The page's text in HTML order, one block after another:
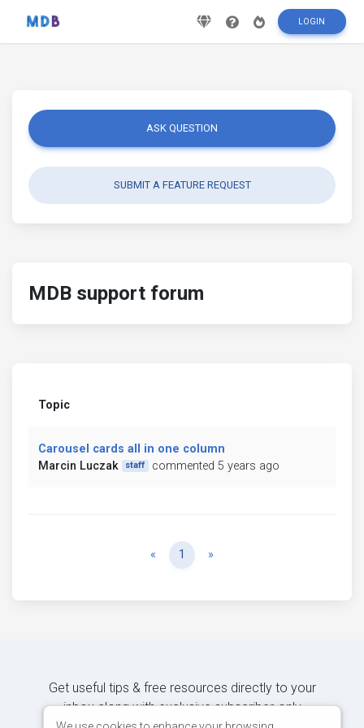
LOGIN
ASK QUESTION
SUBMIT A FEATURE REQUEST
MDB support forum
Topic
Carousel cards all in one column
Marcin Luczak
staff commented 5 years ago
« Previous
1 »
Get useful tips & free resources directly to your
inbox along with exclusive subscriber-only